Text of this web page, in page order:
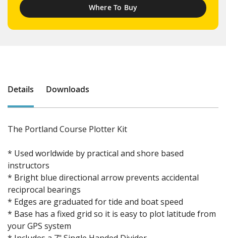
Where To Buy
Details Downloads
The Portland Course Plotter Kit
* Used worldwide by practical and shore based
instructors
* Bright blue directional arrow prevents accidental
reciprocal bearings
* Edges are graduated for tide and boat speed
* Base has a fixed grid so it is easy to plot latitude from
your GPS system